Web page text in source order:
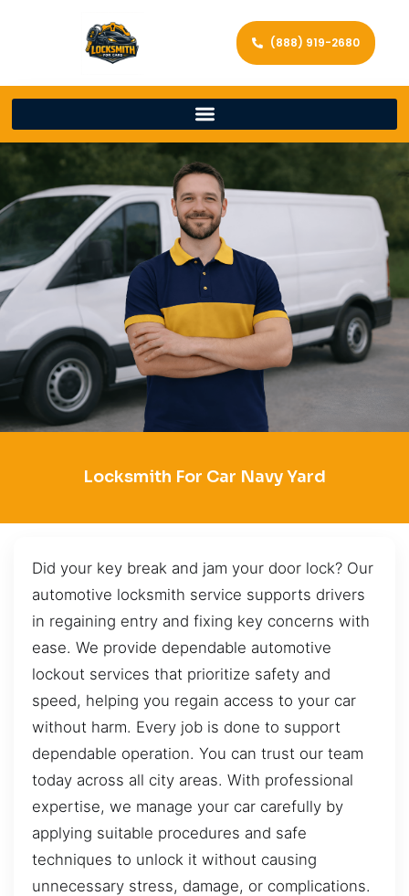
(888) 919-2680
Locksmith For Car Navy Yard
Did your key break and jam your door lock? Our
automotive locksmith service supports drivers
in regaining entry and fixing key concerns with
ease. We provide dependable automotive
lockout services that prioritize safety and
speed, helping you regain access to your car
without harm. Every job is done to support
dependable operation. You can trust our team
today across all city areas. With professional
expertise, we manage your car carefully by
applying suitable procedures and safe
techniques to unlock it without causing
unnecessary stress, damage, or complications.